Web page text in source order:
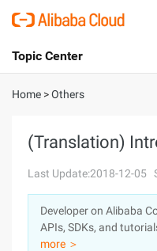
International - English
Cart
Console
Sign Up
Topic Center
About
Products
Solutions
Pricing
Marketplace
Home >Others
(Translation)
Last Update:2018-12-05
Developer on Alibaba
APIs, SDKs, and
more ＞